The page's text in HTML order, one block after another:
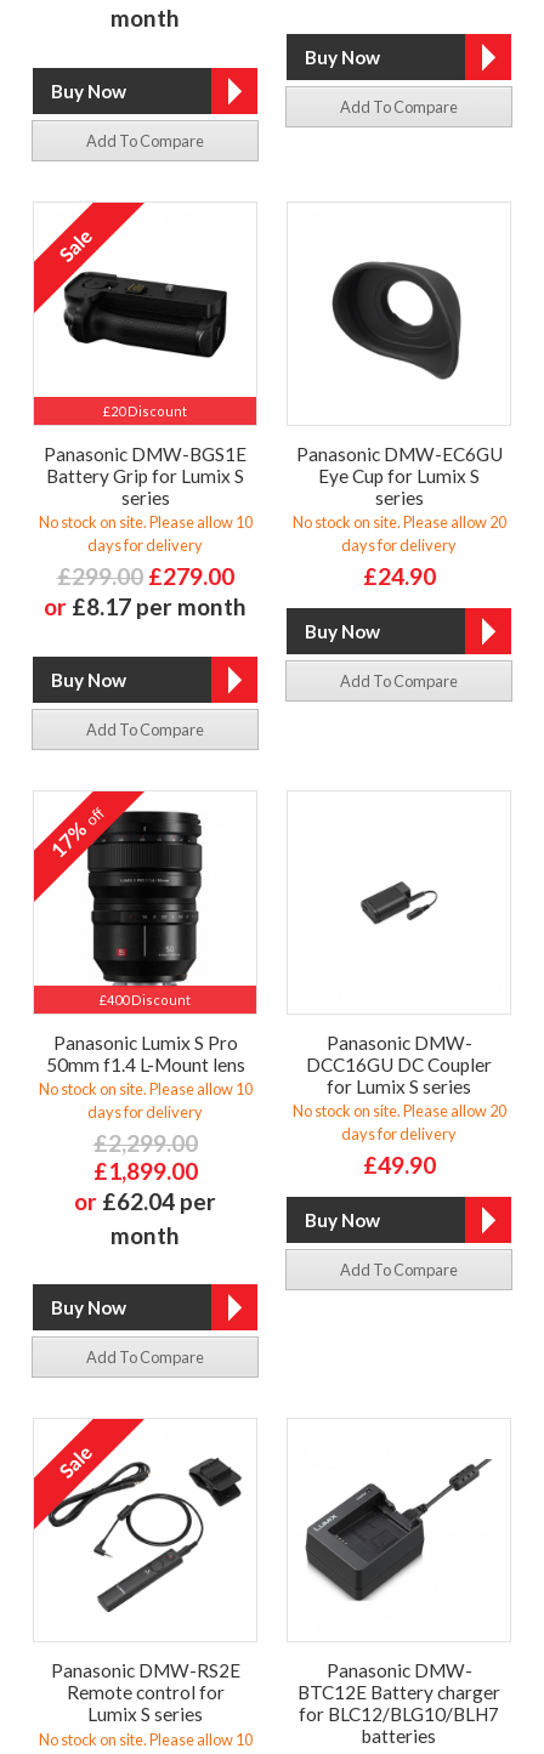
month
Add To Compare
Add To Compare
£20 Discount
Panasonic DMW-BGS1E
Battery Grip for Lumix S
series
No stock on site. Please allow 10
days for delivery
£299.00 £279.00
or £8.17 per month
Add To Compare
Panasonic DMW-EC6GU
Eye Cup for Lumix S
series
No stock on site. Please allow 20
days for delivery
£24.90
Add To Compare
£400 Discount
17%off
Panasonic Lumix S Pro
50mm f1.4 L-Mount lens
No stock on site. Please allow 10
days for delivery
£2,299.00
£1,899.00
or £62.04 per
month
Add To Compare
Panasonic DMW-
DCC16GU DC Coupler
for Lumix S series
No stock on site. Please allow 20
days for delivery
£49.90
Add To Compare
Panasonic DMW-RS2E
Remote control for
Lumix S series
No stock on site. Please allow 10
Panasonic DMW-
BTC12E Battery charger
for BLC12/BLG10/BLH7
batteries